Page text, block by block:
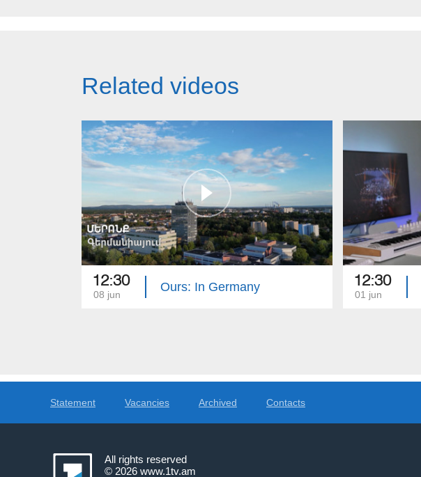
Related videos
12:30
08 jun
Ours: In Germany 12:30
01 jun
Statement Vacancies Archived Contacts
All rights reserved
© 2026 www.1tv.am